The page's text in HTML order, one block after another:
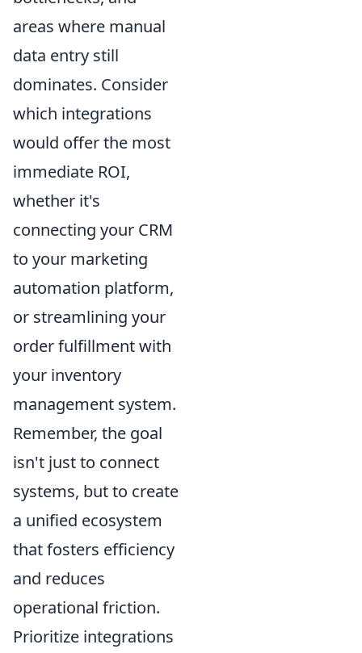
areas where manual
data entry still
dominates. Consider
which integrations
would offer the most
immediate ROI,
whether it's
connecting your CRM
to your marketing
automation platform,
or streamlining your
order fulfillment with
your inventory
management system.
Remember, the goal
isn't just to connect
systems, but to create
a unified ecosystem
that fosters efficiency
and reduces
operational friction.
Prioritize integrations